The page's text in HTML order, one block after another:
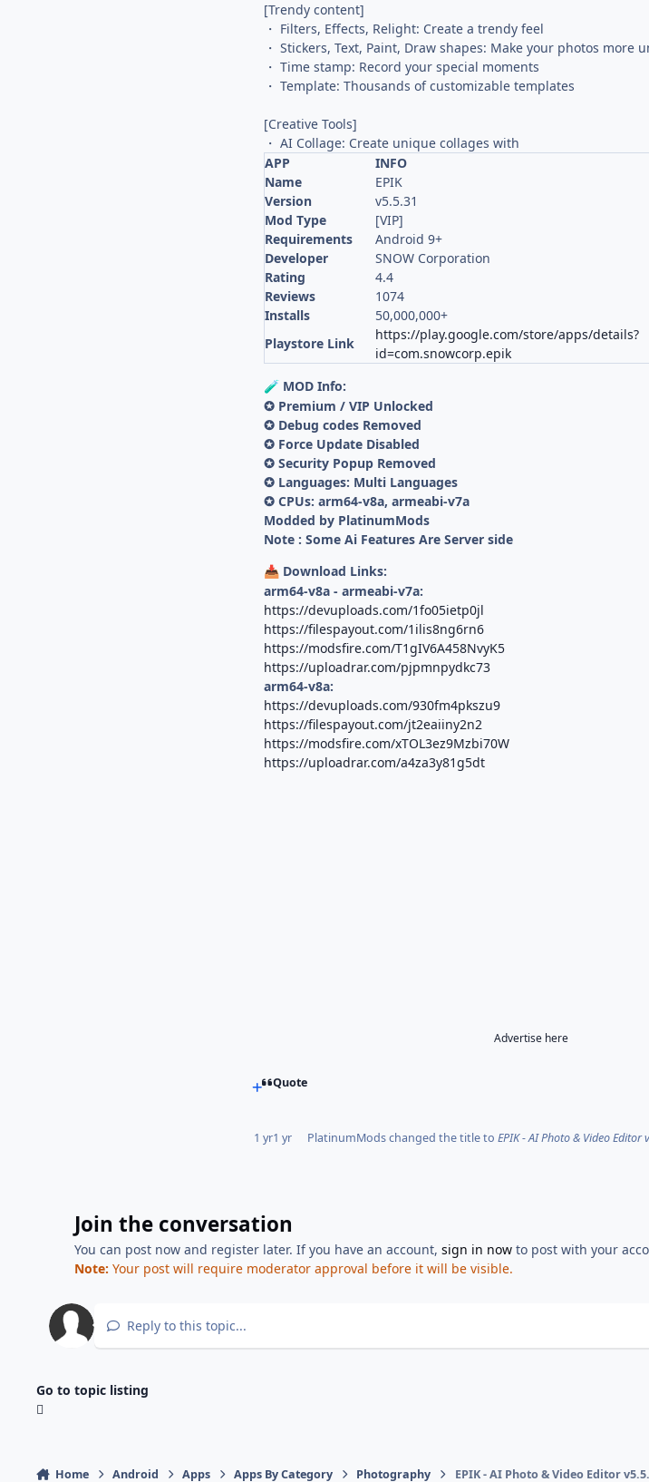
[Trendy content]
・ Filters, Effects, Relight: Create a trendy feel
・ Stickers, Text, Paint, Draw shapes: Make your photos more
・ Time stamp: Record your special moments
・ Template: Thousands of customizable templates
[Creative Tools]
・ AI Collage: Create unique collages with
APP
INFO
Name
EPIK
Version
v5.5.31
Mod Type
[VIP]
Requirements
Android 9+
Developer
SNOW Corporation
Rating
4.4
Reviews
1074
Installs
50,000,000+
Playstore Link
https://play.google.com/store/apps/details?
id=com.snowcorp.epik
🧪 MOD Info:
✪ Premium / VIP Unlocked
✪ Debug codes Removed
✪ Force Update Disabled
✪ Security Popup Removed
✪ Languages: Multi Languages
✪ CPUs: arm64-v8a, armeabi-v7a
Modded by PlatinumMods
Note : Some Ai Features Are Server side
📥 Download Links:
arm64-v8a - armeabi-v7a:
https://devuploads.com/1fo05ietp0jl
https://filespayout.com/1ilis8ng6rn6
https://modsfire.com/T1gIV6A458NvyK5
https://uploadrar.com/pjpmnpydkc73
arm64-v8a:
https://devuploads.com/930fm4pkszu9
https://filespayout.com/jt2eaiiny2n2
https://modsfire.com/xTOL3ez9Mzbi70W
https://uploadrar.com/a4za3y81g5dt
Advertise here
Quote
1 yr1 yr PlatinumModschanged the title toEPIK - AI Photo & Video Editor
Join the conversation
You can post now and register later. If you have an account,sign in now to post with your
Note: Your post will require moderator approval before it will be visible.
Reply to this topic...
Go to topic listing
Home Android Apps Apps By Category Photography EPIK - AI Photo & Video Editor